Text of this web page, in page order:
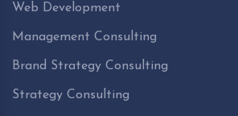
Web Development
Management Consulting
Brand Strategy Consulting
Strategy Consulting